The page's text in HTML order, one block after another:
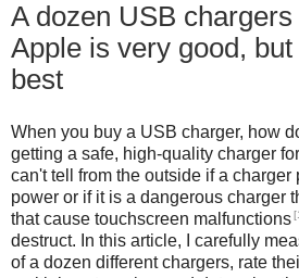
A dozen USB chargers
Apple is very good,
best
When you buy a USB charger, how
getting a safe, high-quality charger
can't tell from the outside if a charger
power or if it is a dangerous charger
that cause touchscreen malfunctions
destruct. In this article, I carefully
of a dozen different chargers, rate